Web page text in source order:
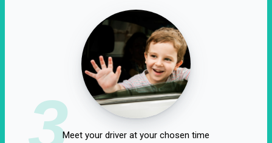
3Meet your driver at your chosen time